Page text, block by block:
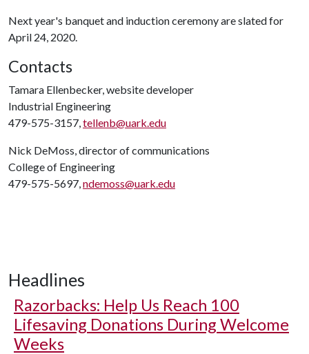
Next year's banquet and induction ceremony are slated for
April 24, 2020.
Contacts
Tamara Ellenbecker, website developer
Industrial Engineering
479-575-3157,tellenb@uark.edu
Nick DeMoss, director of communications
College of Engineering
479-575-5697,ndemoss@uark.edu
Headlines
Razorbacks: Help Us Reach 100
Lifesaving Donations During Welcome
Weeks